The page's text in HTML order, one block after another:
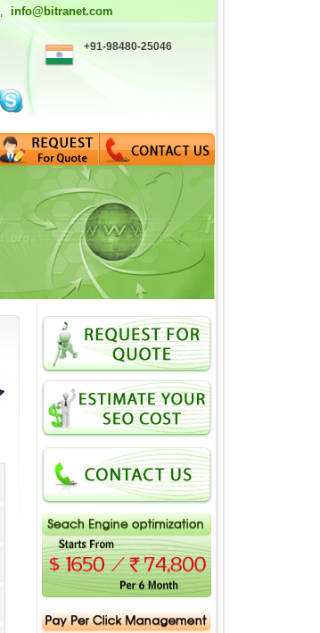
, info@bitranet.com
+91-98480-25046